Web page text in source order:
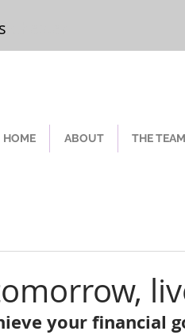
HOME ABOUT THE TEAM
your financial